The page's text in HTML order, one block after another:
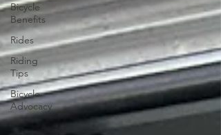
Bicycle
Benefits
Rides
Riding
Tips
Bicycle
Advocacy